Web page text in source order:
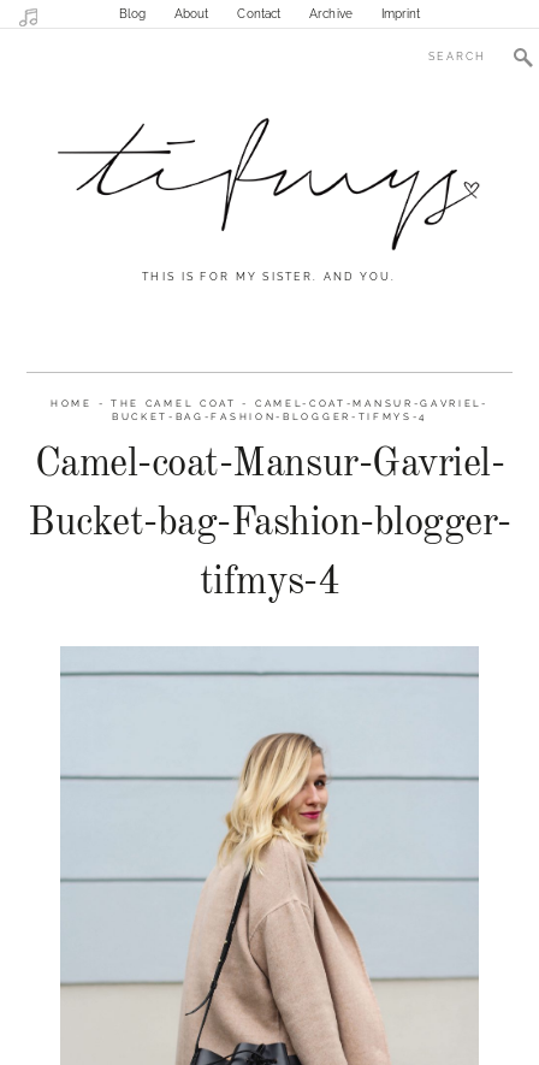
Blog About Contact Archive Imprint
THIS IS FOR MY SISTER. AND YOU.
HOME - THE CAMEL COAT - CAMEL-COAT-MANSUR-GAVRIEL-
BUCKET-BAG-FASHION-BLOGGER-TIFMYS-4
Camel-coat-Mansur-Gavriel-
Bucket-bag-Fashion-blogger-
tifmys-4